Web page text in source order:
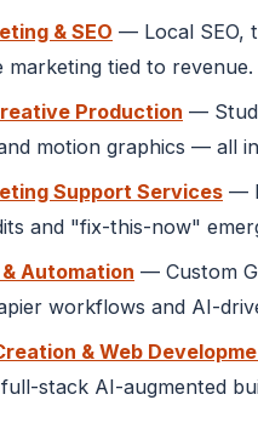
& SEO — Local SEO,
marketing tied to revenue.
Production —
motion graphics — all
Support Services —
and "fix-this-now"
Automation — Custom
workflows and AI-
& Web
stack AI-augmented